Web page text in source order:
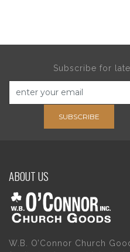
Subscribe for
SUBSCRIBE
ABOUT US
W.B. O’Connor Church